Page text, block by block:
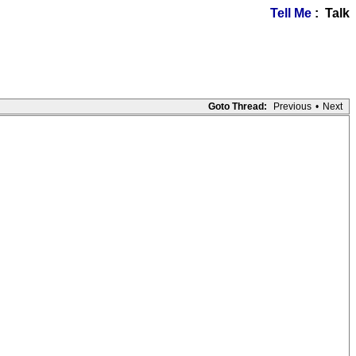
Tell Me : Talk
Goto Thread: Previous • Next